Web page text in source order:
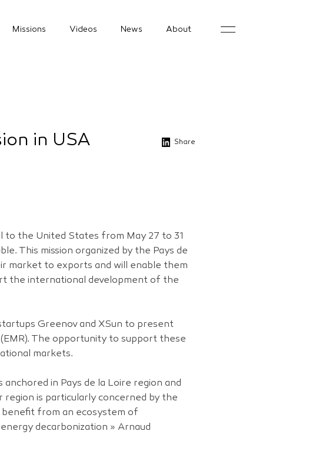
Missions Videos News About
in USA Share
to the United States from May 27 to 31
This mission organized by the Pays de
market to exports and will enable them
the international development of the
Greenov and XSun to present
The opportunity to support these
markets.
in Pays de la Loire region and
is particularly concerned by the
from an ecosystem of
decarbonization » Arnaud